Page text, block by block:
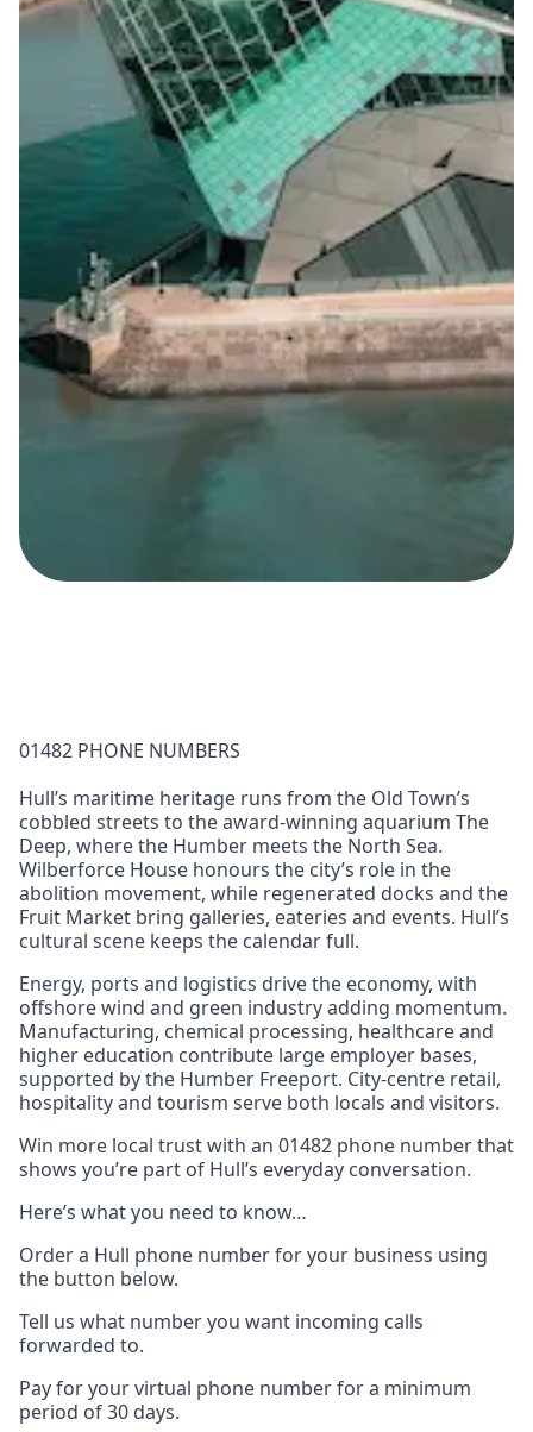
01482 PHONE NUMBERS
Hull’s maritime heritage runs from the Old Town’s
cobbled streets to the award-winning aquarium The
Deep, where the Humber meets the North Sea.
Wilberforce House honours the city’s role in the
abolition movement, while regenerated docks and the
Fruit Market bring galleries, eateries and events. Hull’s
cultural scene keeps the calendar full.
Energy, ports and logistics drive the economy, with
offshore wind and green industry adding momentum.
Manufacturing, chemical processing, healthcare and
higher education contribute large employer bases,
supported by the Humber Freeport. City-centre retail,
hospitality and tourism serve both locals and visitors.
Win more local trust with an 01482 phone number that
shows you’re part of Hull’s everyday conversation.
Here’s what you need to know…
Order a Hull phone number for your business using
the button below.
Tell us what number you want incoming calls
forwarded to.
Pay for your virtual phone number for a minimum
period of 30 days.